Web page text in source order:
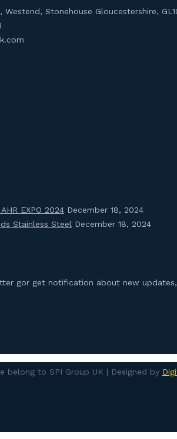
Westend, Stonehouse Gloucestershire,
EXPO 2024 December 18, 2024
Stainless Steel December 18, 2024
gor get notification about new
belong to SPI Group UK | Designed by